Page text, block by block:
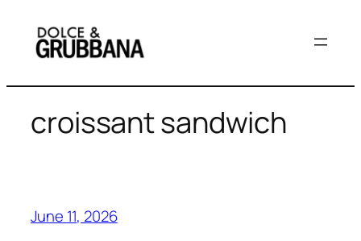
content
croissant sandwich
June 11, 2026